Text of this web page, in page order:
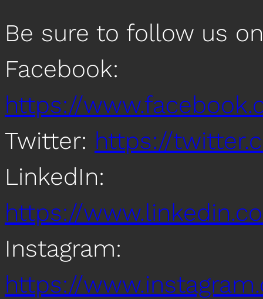
Be sure to follow us
Facebook:
https://
Twitter: https://
LinkedIn:
https://
Instagram:
https://